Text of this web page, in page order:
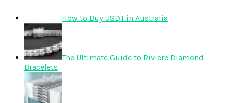
How to Buy USDT in Australia
The Ultimate Guide to Riviere Diamond
Bracelets